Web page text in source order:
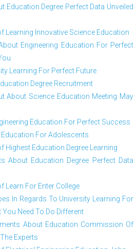
Education Degree Perfect Data Unveiled
Learning Innovative Science Education
Engineering Education For Perfect
Learning For Perfect Future
Degree Recruitment
About Science Education Meeting May
Education For Perfect Success
For Adolescents
Highest Education Degree Learning
About Education Degree Perfect Data
Learn For Enter College
In Regards To University Learning For
Need To Do Different
About Education Commission Of
Experts